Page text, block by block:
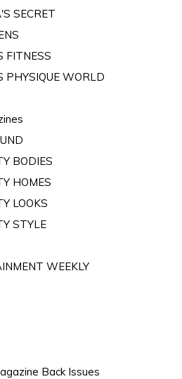
SECRET
FITNESS
PHYSIQUE WORLD
BODIES
HOMES
LOOKS
STYLE
WEEKLY
Back Issues